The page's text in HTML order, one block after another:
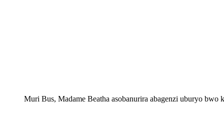
Muri Bus, Madame Beatha asobanurira abagenzi uburyo bwo